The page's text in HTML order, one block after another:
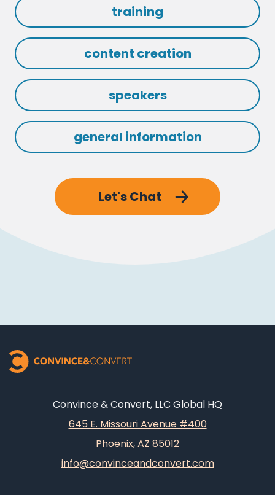
training
content creation
speakers
general information
Let's Chat
Convince & Convert, LLC Global HQ
645 E. Missouri Avenue #400
Phoenix, AZ 85012
info@convinceandconvert.com